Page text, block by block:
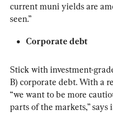
current muni yields are
seen.”
Corporate debt
Stick with investment-
B) corporate debt. With a
“we want to be more
parts of the markets,” says